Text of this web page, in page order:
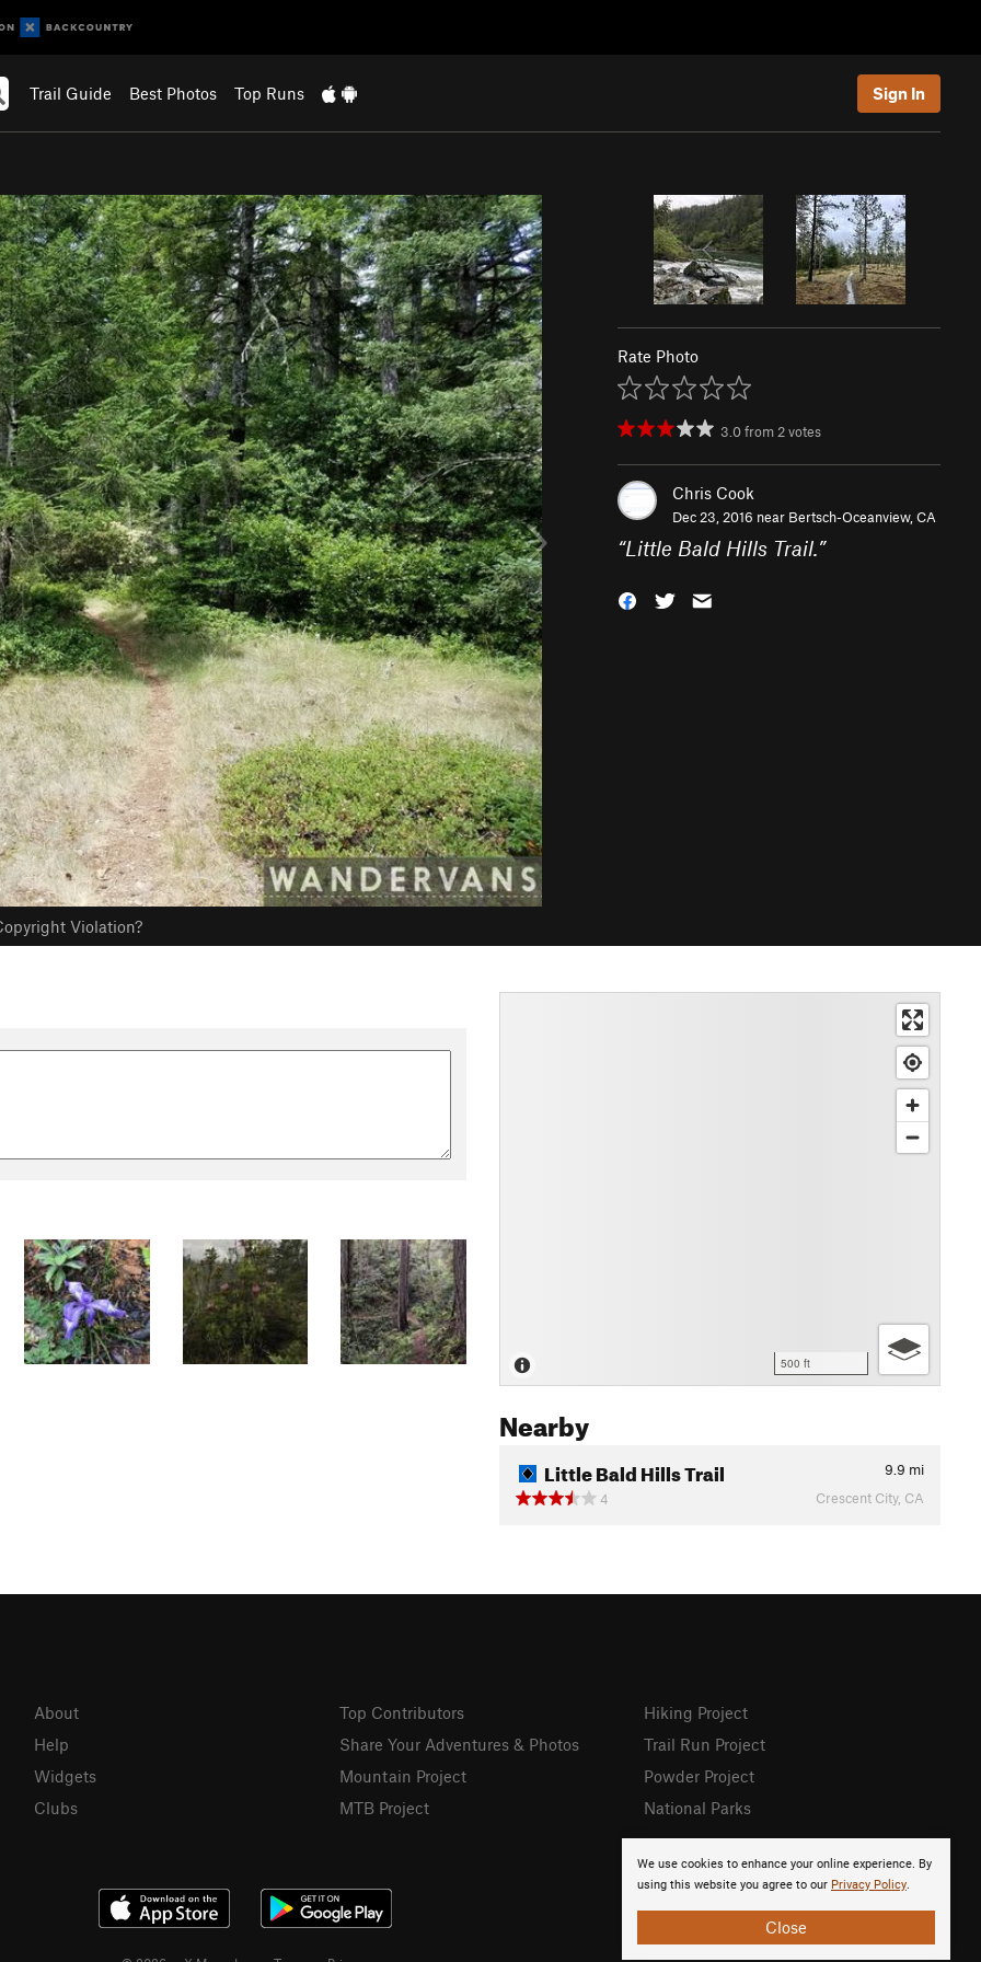
Trail Guide Best Photos Top Runs Sign In
Violation?
Rate Photo
3.0from 2votes
Chris Cook
Dec 23, 2016 near Bertsch-Oceanview, CA
“Little Bald Hills Trail.”
500 ft
Nearby
Little Bald Hills Trail 9.9 mi
4
Crescent City, CA
We use cookies to enhance your online experience. By
using this website you agree to our Privacy Policy.
Close
About
Help
Widgets
Clubs
Top Contributors
Share Your Adventures & Photos
Mountain Project
MTB Project
Hiking Project
Trail Run Project
Powder Project
National Parks